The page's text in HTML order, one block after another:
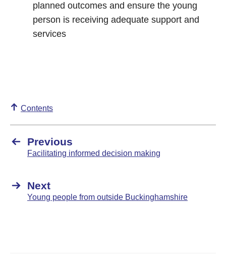
planned outcomes and ensure the young
person is receiving adequate support and
services
Contents
Previous
Facilitating informed decision making
Next
Young people from outside Buckinghamshire